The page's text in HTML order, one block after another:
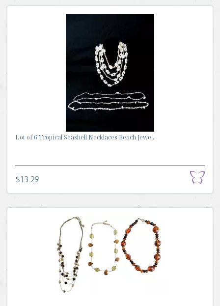
Lot of 6 Tropical Seashell Necklaces Beach Jewe...
$13.29